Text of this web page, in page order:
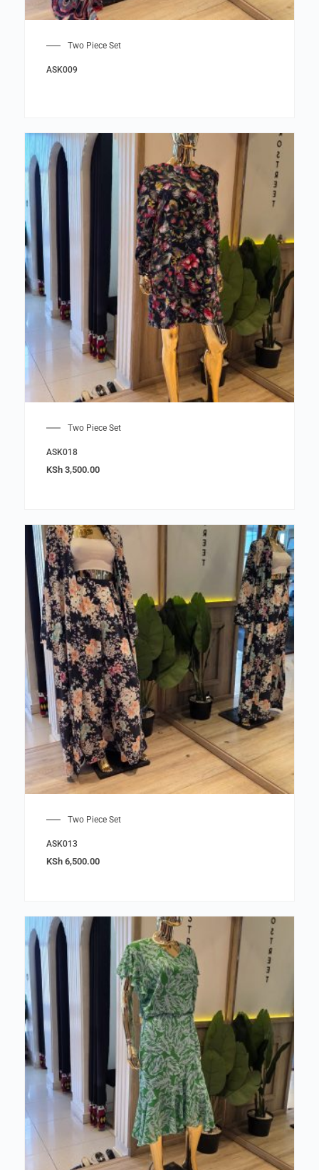
Two Piece Set
ASK009
Two Piece Set
ASK018
KSh 3,500.00
Two Piece Set
ASK013
KSh 6,500.00